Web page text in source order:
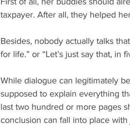
taxpayer. After all, they helped
Besides, nobody actually talks
for life.” or “Let’s just say that, in
While dialogue can legitimately
supposed to explain everything
last two hundred or more pages
conclusion can fall into place